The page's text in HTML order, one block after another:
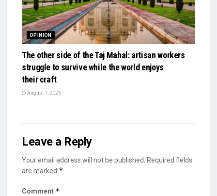
OPINION
The other side of the Taj Mahal: artisan workers
struggle to survive while the world enjoys
their craft
August 1, 2026
Leave a Reply
Your email address will not be published.
Required fields
are marked *
Comment *